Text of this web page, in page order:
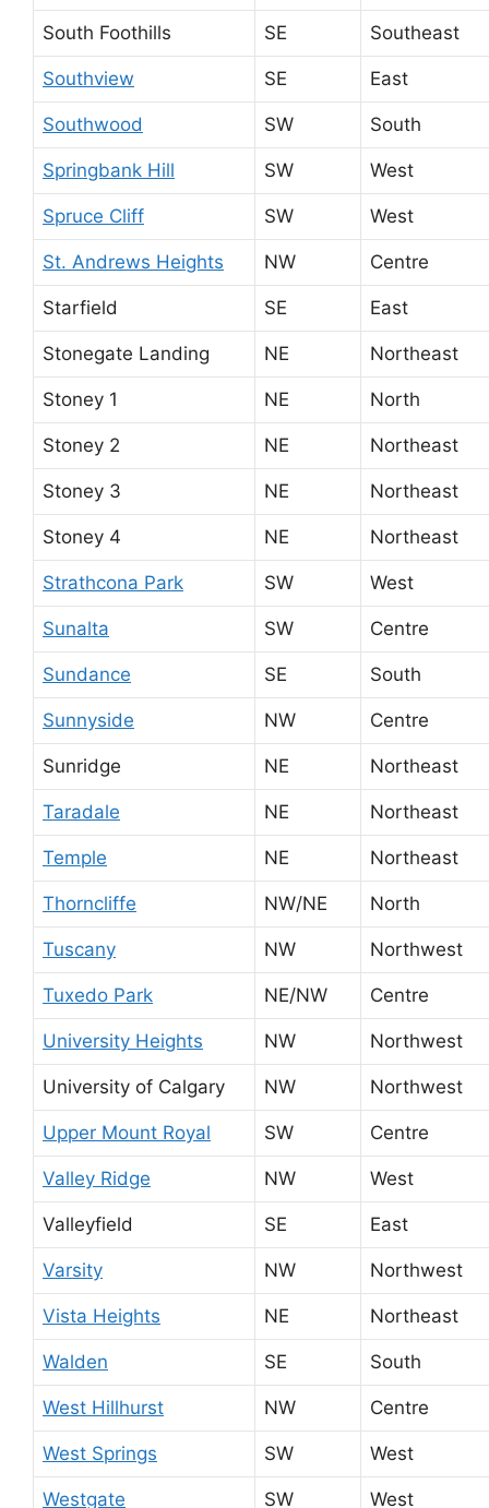
South Foothills SE Southeast
Southview SE East
Southwood SW South
Springbank Hill SW West
Spruce Cliff SW West
St. Andrews Heights NW Centre
Starfield SE East
Stonegate Landing NE Northeast
Stoney 1 NE North
Stoney 2 NE Northeast
Stoney 3 NE Northeast
Stoney 4 NE Northeast
Strathcona Park SW West
Sunalta SW Centre
Sundance SE South
Sunnyside NW Centre
Sunridge NE Northeast
Taradale NE Northeast
Temple NE Northeast
Thorncliffe NW/NE North
Tuscany NW Northwest
Tuxedo Park NE/NW Centre
University Heights NW Northwest
University of Calgary NW Northwest
Upper Mount Royal SW Centre
Valley Ridge NW West
Valleyfield SE East
Varsity NW Northwest
Vista Heights NE Northeast
Walden SE South
West Hillhurst NW Centre
West Springs SW West
Westgate SW West